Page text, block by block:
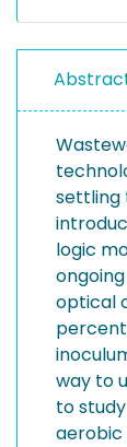
settling
logic
optical
way to
to
aerobic